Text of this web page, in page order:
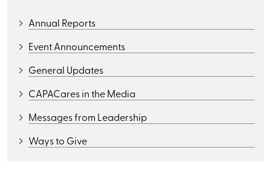
Annual Reports
Event Announcements
General Updates
CAPACares in the Media
Messages from Leadership
Ways to Give